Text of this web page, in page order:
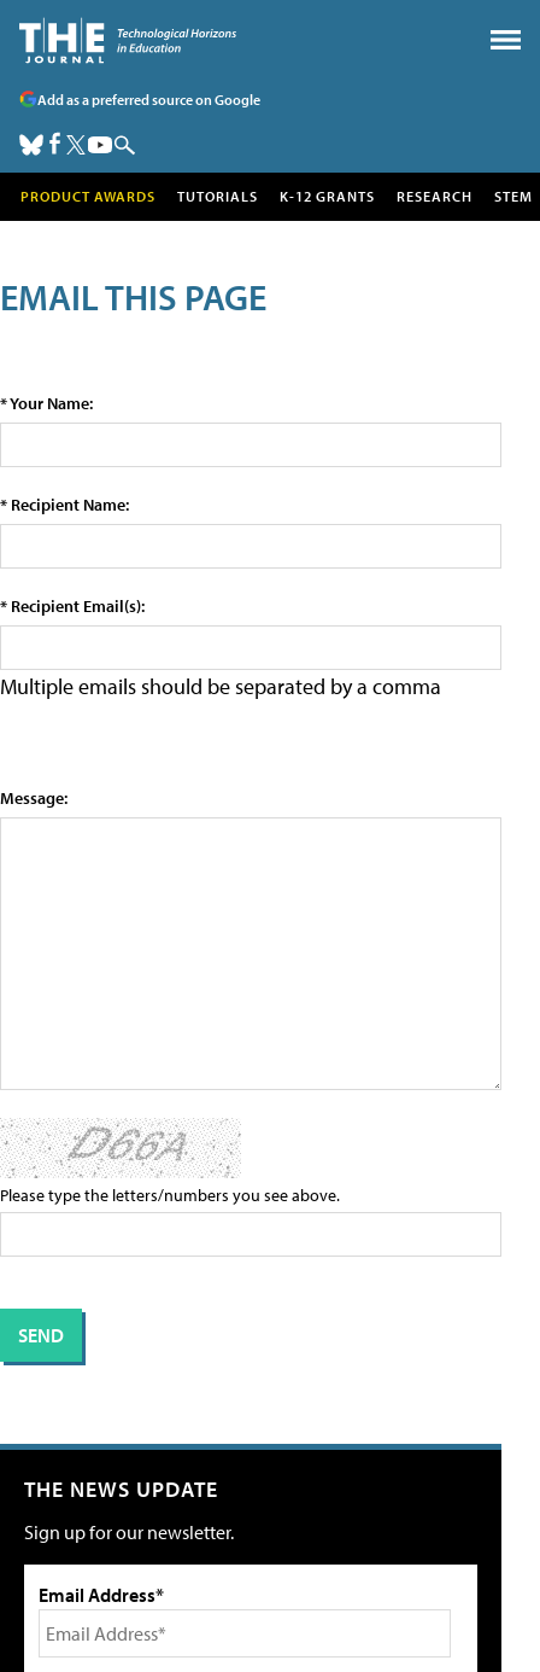
Add as a preferred source on Google
PRODUCT AWARDS TUTORIALS K-12 GRANTS RESEARCH STEM
EMAIL THIS PAGE
* Your Name:
* Recipient Name:
* Recipient Email(s):
Multiple emails should be separated by a comma
Message:
Please type the letters/numbers you see above.
THE NEWS UPDATE
Sign up for our newsletter.
Email Address*